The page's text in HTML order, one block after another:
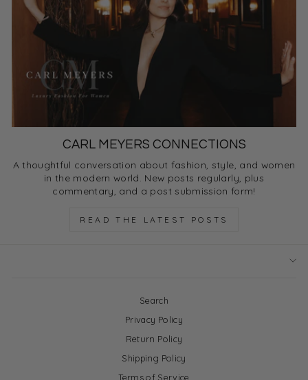
CARL MEYERS CONNECTIONS
A thoughtful conversation about fashion, style, and women
in the modern world. New posts regularly, plus
commentary, and a post submission form!
READ THE LATEST POSTS
Search
Privacy Policy
Return Policy
Shipping Policy
Terms of Service